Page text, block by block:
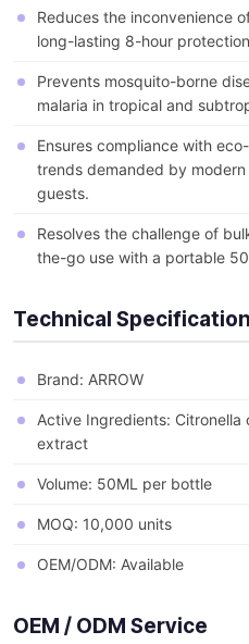
Reduces the inconvenience
long-lasting 8-hour
Prevents mosquito-borne
malaria in tropical and
Ensures compliance with
trends demanded by
guests.
Resolves the challenge of
the-go use with a portable
Technical
Brand: ARROW
Active Ingredients: Citronella
extract
Volume: 50ML per bottle
MOQ: 10,000 units
OEM/ODM: Available
OEM / ODM Service